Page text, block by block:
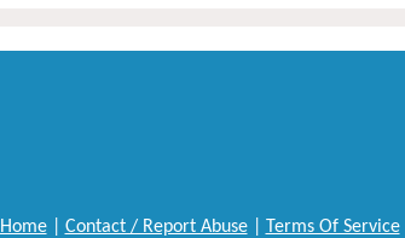
Home| Contact / Report Abuse| Terms Of Service